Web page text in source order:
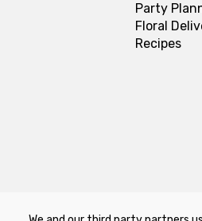
Party
Floral
Recipes